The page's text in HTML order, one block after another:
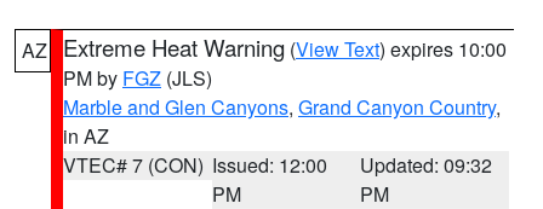
AZ Extreme Heat Warning (View Text) expires 10:00
PM by FGZ (JLS)
Marble and Glen Canyons, Grand Canyon Country,
in AZ
VTEC# 7 (CON) Issued: 12:00
PM
Updated: 09:32
PM